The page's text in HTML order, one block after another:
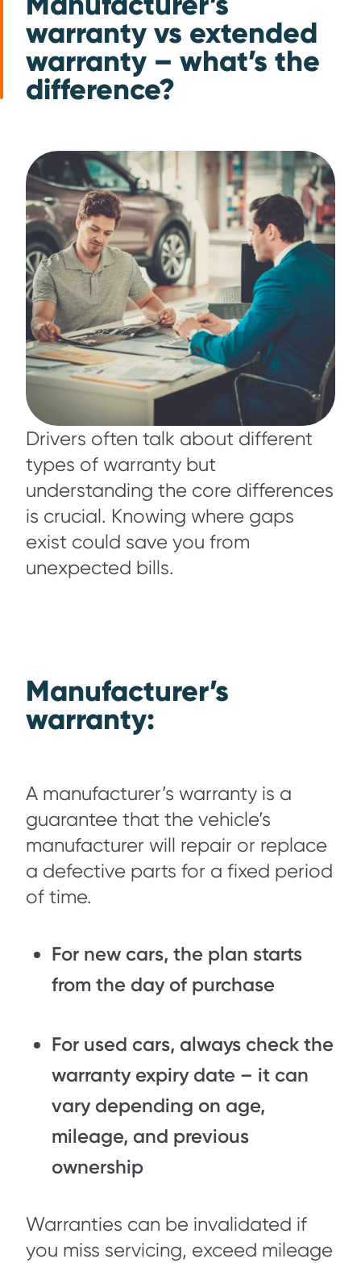
warranty vs extended
warranty – what’s the
difference?
Drivers often talk about different
types of warranty but
understanding the core differences
is crucial. Knowing where gaps
exist could save you from
unexpected bills.
Manufacturer’s
warranty:
A manufacturer’s warranty is a
guarantee that the vehicle’s
manufacturer will repair or replace
a defective parts for a fixed period
of time.
For new cars, the plan starts
from the day of purchase
For used cars, always check the
warranty expiry date – it can
vary depending on age,
mileage, and previous
ownership
Warranties can be invalidated if
you miss servicing, exceed mileage